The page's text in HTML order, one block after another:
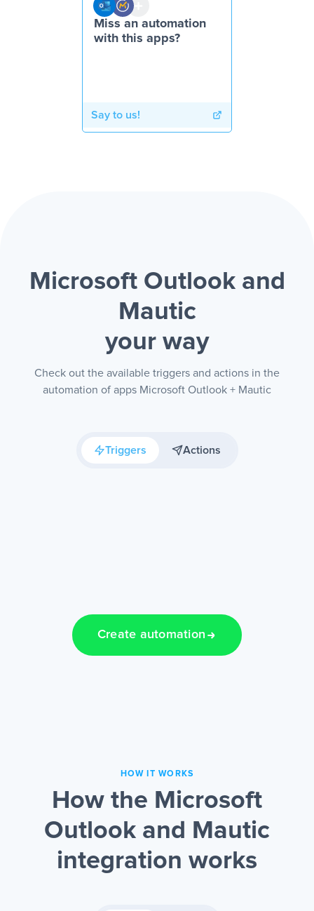
Miss an automation
with this apps?
Say to us!
Microsoft Outlook and
Mautic
your way
Check out the available triggers and actions in the
automation of apps Microsoft Outlook + Mautic
Triggers Actions
Create automation
HOW IT WORKS
How the Microsoft
Outlook and Mautic
integration works